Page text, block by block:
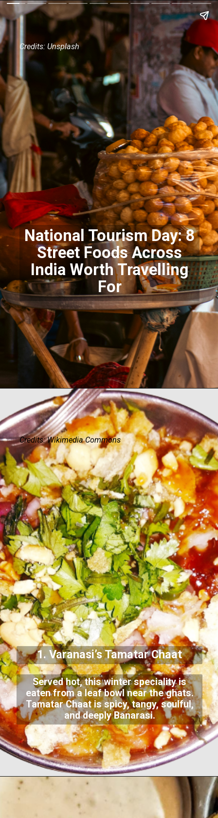
National Tourism Day: 8
Street Foods Across
India Worth Travelling
For
Credits: Unsplash
1. Varanasi’s Tamatar Chaat
Served hot, this winter speciality is
eaten from a leaf bowl near the ghats.
Tamatar Chaat is spicy, tangy, soulful,
and deeply Banarasi.
Credits: Wikimedia Commons